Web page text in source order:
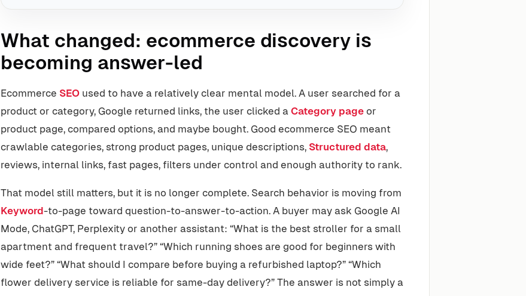
What changed: ecommerce discovery is
becoming answer-led
Ecommerce SEO used to have a relatively clear mental model. A user searched for a
product or category, Google returned links, the user clicked a Category page or
product page, compared options, and maybe bought. Good ecommerce SEO meant
crawlable categories, strong product pages, unique descriptions, Structured data,
reviews, internal links, fast pages, filters under control and enough authority to rank.
That model still matters, but it is no longer complete. Search behavior is moving from
Keyword-to-page toward question-to-answer-to-action. A buyer may ask Google AI
Mode, ChatGPT, Perplexity or another assistant: “What is the best stroller for a small
apartment and frequent travel?” “Which running shoes are good for beginners with
wide feet?” “What should I compare before buying a refurbished laptop?” “Which
flower delivery service is reliable for same-day delivery?” The answer is not simply a